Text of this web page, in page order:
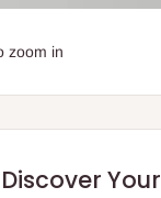
zoom in
Your